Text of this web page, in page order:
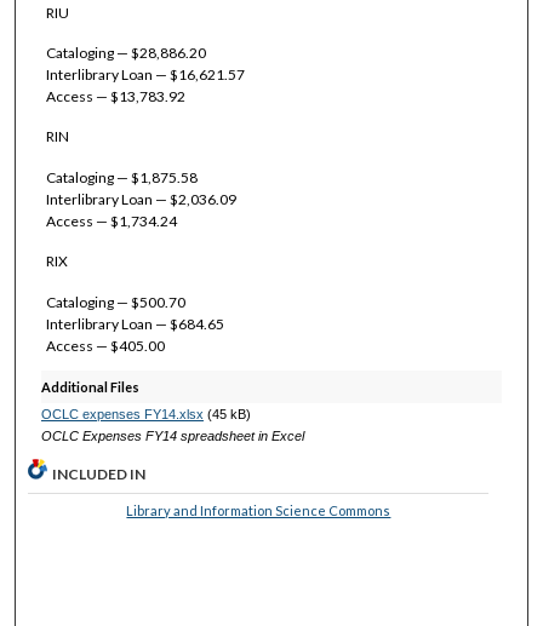
RIU
Cataloging — $28,886.20
Interlibrary Loan — $16,621.57
Access — $13,783.92
RIN
Cataloging — $1,875.58
Interlibrary Loan — $2,036.09
Access — $1,734.24
RIX
Cataloging — $500.70
Interlibrary Loan — $684.65
Access — $405.00
Additional Files
OCLC expenses FY14.xlsx (45 kB)
OCLC Expenses FY14 spreadsheet in Excel
INCLUDED IN
Library and Information Science Commons